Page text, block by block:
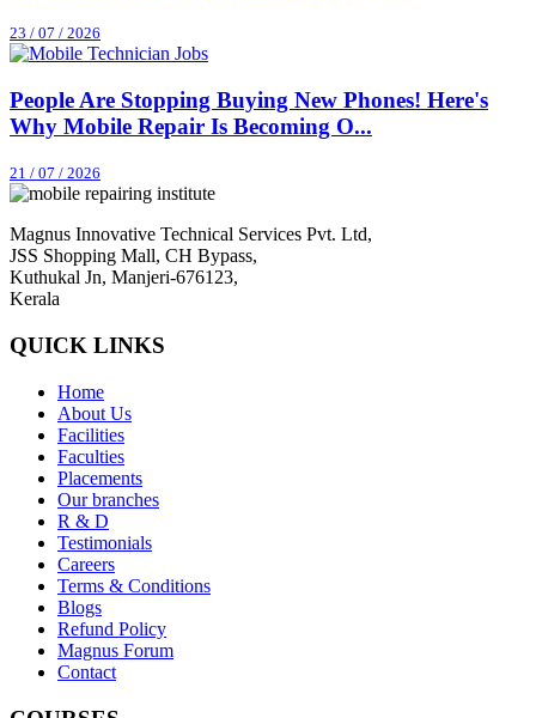
23 / 07 / 2026
People Are Stopping Buying New Phones! Here's
Why Mobile Repair Is Becoming O...
21 / 07 / 2026
Magnus Innovative Technical Services Pvt. Ltd,
JSS Shopping Mall, CH Bypass,
Kuthukal Jn, Manjeri-676123,
Kerala
QUICK LINKS
Home
About Us
Facilities
Faculties
Placements
Our branches
R & D
Testimonials
Careers
Terms & Conditions
Blogs
Refund Policy
Magnus Forum
Contact